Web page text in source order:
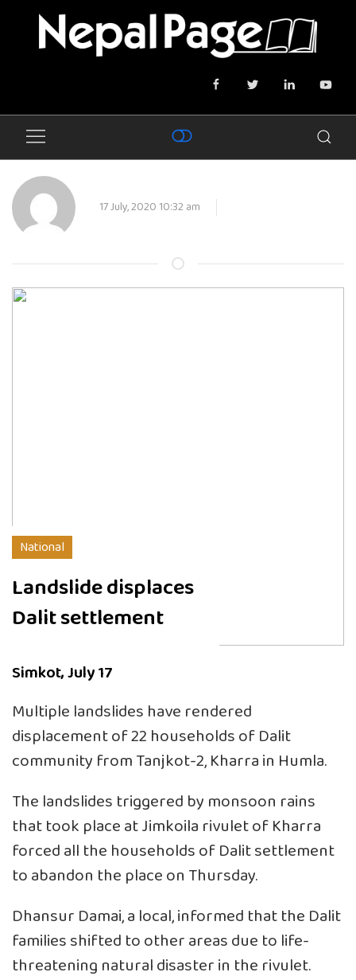
17 July, 2020 10:32 am
National
Landslide displaces
Dalit settlement
Simkot, July 17
Multiple landslides have rendered
displacement of 22 households of Dalit
community from Tanjkot-2, Kharra in Humla.
The landslides triggered by monsoon rains
that took place at Jimkoila rivulet of Kharra
forced all the households of Dalit settlement
to abandon the place on Thursday.
Dhansur Damai, a local, informed that the Dalit
families shifted to other areas due to life-
threatening natural disaster in the rivulet.